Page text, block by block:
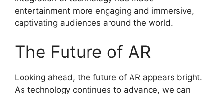
entertainment more engaging and immersive,
captivating audiences around the world.
The Future of AR
Looking ahead, the future of AR appears bright.
As technology continues to advance, we can